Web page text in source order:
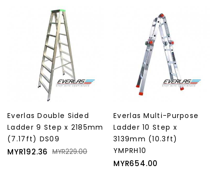
Everlas Double Sided
Ladder 9 Step x 2185mm
(7.17ft) DS09
Price
MYR192.36 Regular
MYR229.00
Everlas Multi-Purpose
Ladder 10 Step x
3139mm (10.3ft)
YMPRH10
Price
MYR654.00